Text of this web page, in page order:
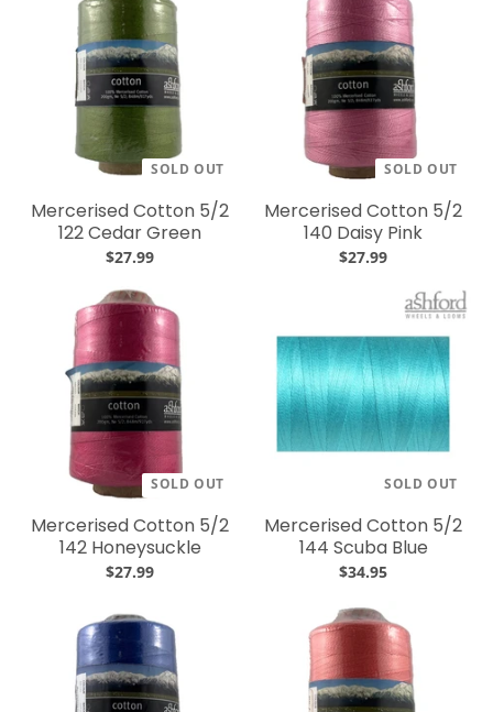
SOLD OUT
Mercerised Cotton 5/2
122 Cedar Green
$27.99
SOLD OUT
Mercerised Cotton 5/2
140 Daisy Pink
$27.99
SOLD OUT
Mercerised Cotton 5/2
142 Honeysuckle
$27.99
SOLD OUT
Mercerised Cotton 5/2
144 Scuba Blue
$34.95